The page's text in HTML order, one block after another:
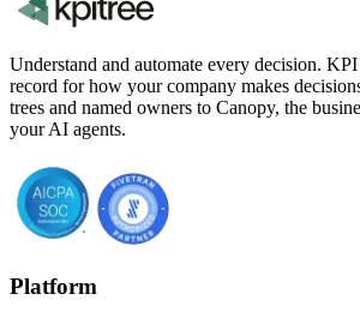
Understand and automate every decision.
record for how your company makes
trees and named owners to Canopy, the
your AI agents.
Platform